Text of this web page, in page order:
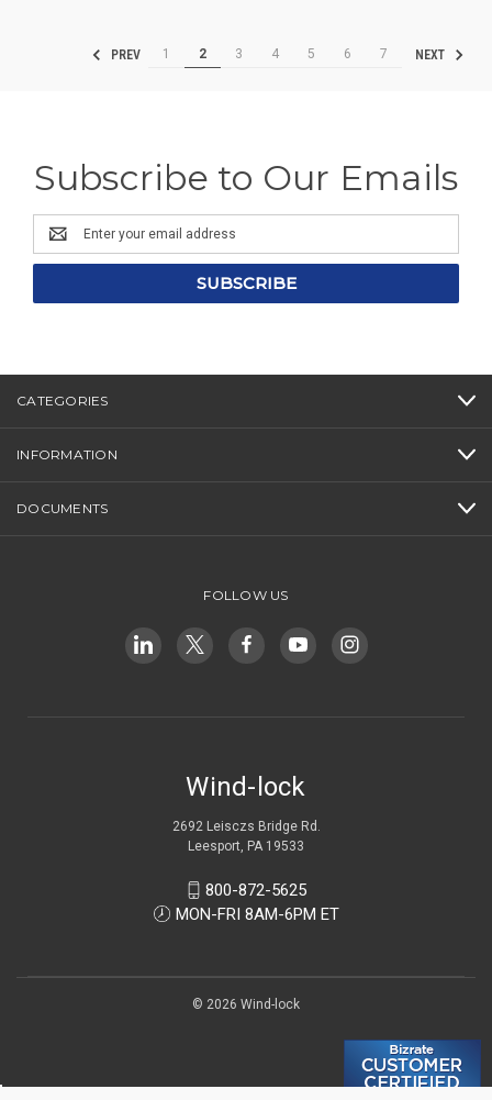
PREV 1 2 3 4 5 6 7 NEXT
Subscribe to Our Emails
Email
Address
CATEGORIES
INFORMATION
DOCUMENTS
FOLLOW US
Wind-lock
2692 Leisczs Bridge Rd.
Leesport, PA 19533
800-872-5625
MON-FRI 8AM-6PM ET
© 2026 Wind-lock